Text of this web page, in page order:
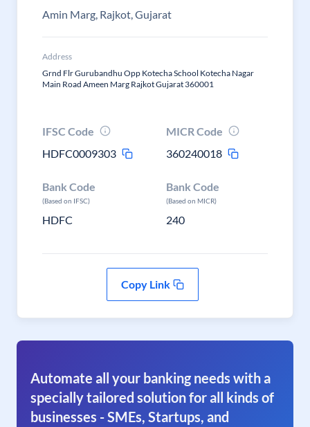
Amin Marg, Rajkot, Gujarat
Address
Grnd Flr Gurubandhu Opp Kotecha School Kotecha Nagar
Main Road Ameen Marg Rajkot Gujarat 360001
IFSC Code
HDFC0009303
MICR Code
360240018
Bank Code
(Based on IFSC)
HDFC
Bank Code
(Based on MICR)
240
Copy Link
Automate all your banking needs with a
specially tailored solution for all kinds of
businesses - SMEs, Startups, and